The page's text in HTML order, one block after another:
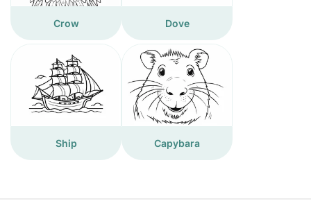
Crow Dove
Ship Capybara